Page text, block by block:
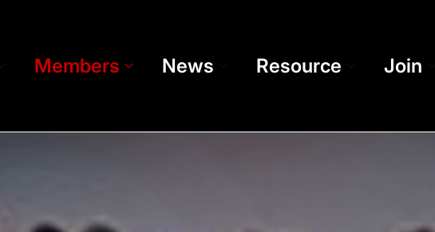
Members News Resource Join